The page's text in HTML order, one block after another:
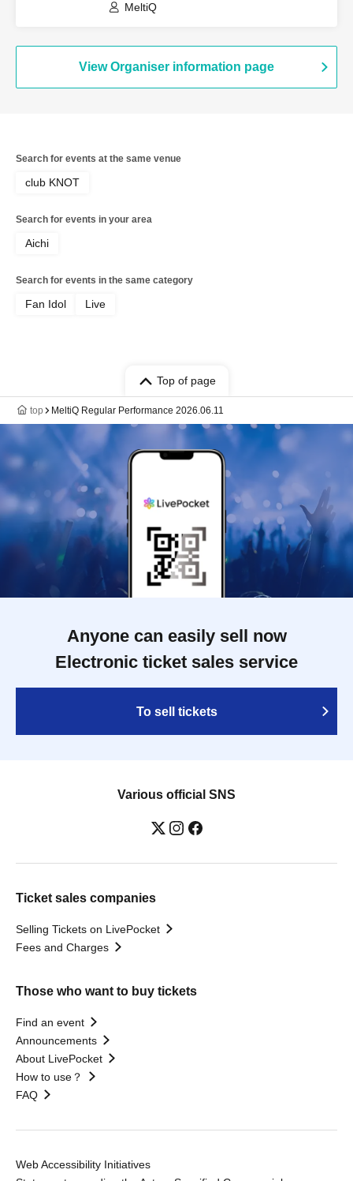
MeltiQ
View Organiser information page
Search for events at the same venue
club KNOT
Search for events in your area
Aichi
Search for events in the same category
Fan Idol Live
Top of page
top MeltiQ Regular Performance 2026.06.11
Anyone can easily sell now
Electronic ticket sales service
To sell tickets
Various official SNS
Ticket sales companies
Selling Tickets on LivePocket
Fees and Charges
Those who want to buy tickets
Find an event
Announcements
About LivePocket
How to use？
FAQ
Web Accessibility Initiatives